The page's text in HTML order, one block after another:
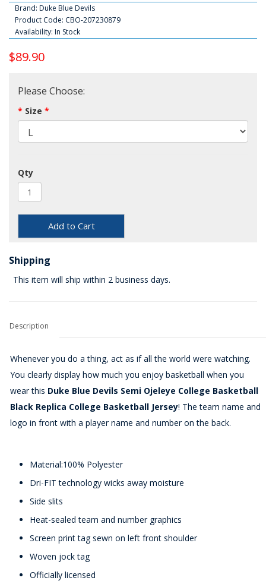
Brand: Duke Blue Devils
Product Code: CBO-207230879
Availability: In Stock
$89.90
Please Choose:
Size
Qty
Add to Cart
Shipping
This item will ship within 2 business days.
Description
Whenever you do a thing, act as if all the world were watching.
You clearly display how much you enjoy basketball when you
wear this Duke Blue Devils Semi Ojeleye College Basketball
Black Replica College Basketball Jersey! The team name and
logo in front with a player name and number on the back.
Material:100% Polyester
Dri-FIT technology wicks away moisture
Side slits
Heat-sealed team and number graphics
Screen print tag sewn on left front shoulder
Woven jock tag
Officially licensed